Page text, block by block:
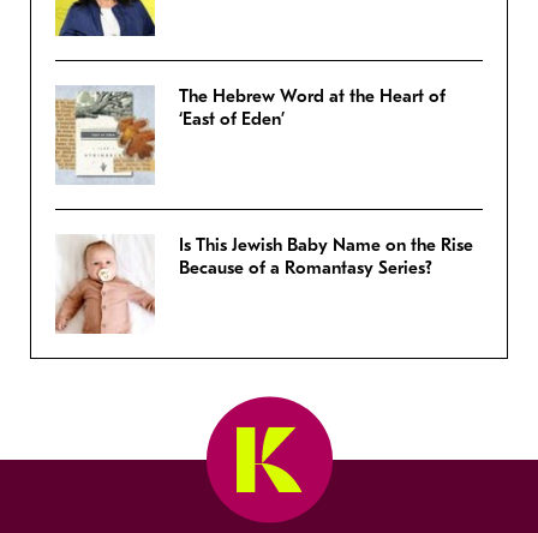
The Hebrew Word at the Heart of
‘East of Eden’
Is This Jewish Baby Name on the Rise
Because of a Romantasy Series?